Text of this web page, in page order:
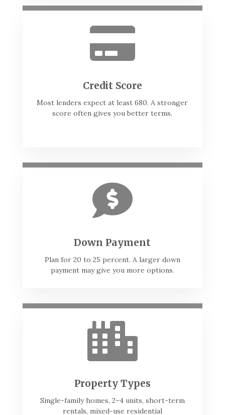

Credit Score
Most lenders expect at least 680. A stronger
score often gives you better terms.

Down Payment
Plan for 20 to 25 percent. A larger down
payment may give you more options.

Property Types
Single-family homes, 2–4 units, short-term
rentals, mixed-use residential